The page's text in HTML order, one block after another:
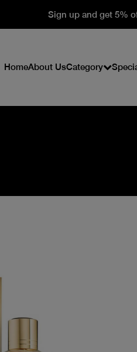
Sign up and get 5%
HomeAbout UsCategory